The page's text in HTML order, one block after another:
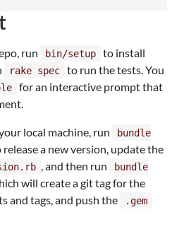
run bin/setup
to install
rake spec
to run the tests. You
for an interactive prompt that
local machine, run
bundle
release a new version, update the
, and then run
bundle
will create a git tag for the
and tags, and push the
.gem